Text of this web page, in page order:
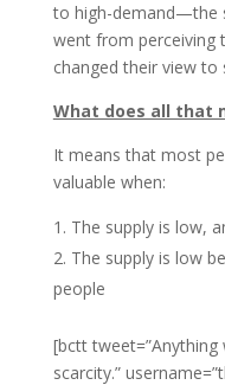
to high-demand—the
went from perceiving
changed their view to
What does all that
It means that most
valuable when:
The supply is low,
The supply is low
people
[bctt tweet=”Anything
scarcity.”